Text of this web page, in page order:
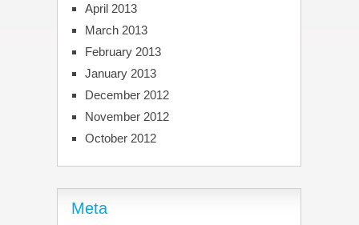
April 2013
March 2013
February 2013
January 2013
December 2012
November 2012
October 2012
Meta